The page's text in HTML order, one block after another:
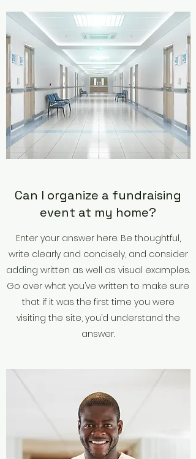
Can I organize a fundraising
event at my home?
Enter your answer here. Be thoughtful,
write clearly and concisely, and consider
adding written as well as visual examples.
Go over what you’ve written to make sure
that if it was the first time you were
visiting the site, you’d understand the
answer.